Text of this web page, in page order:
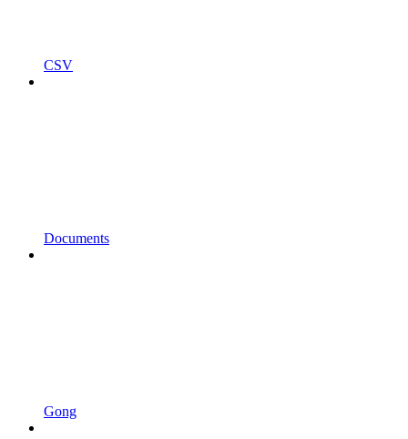
CSV
Documents
Gong